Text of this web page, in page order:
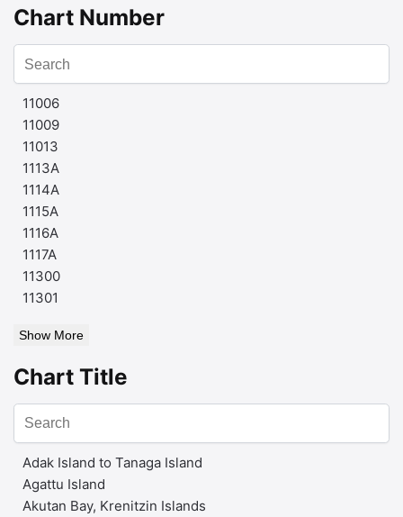
Chart Number
11006
11009
11013
1113A
1114A
1115A
1116A
1117A
11300
11301
Show More
Chart Title
Adak Island to Tanaga Island
Agattu Island
Akutan Bay, Krenitzin Islands